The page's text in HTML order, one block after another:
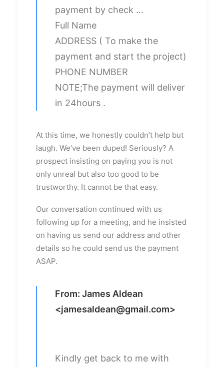
payment by check …
Full Name
ADDRESS ( To make the
payment and start the project)
PHONE NUMBER
NOTE;The payment will deliver
in 24hours .
At this time, we honestly couldn’t help but
laugh. We’ve been duped! Seriously? A
prospect insisting on paying you is not
only unreal but also too good to be
trustworthy. It cannot be that easy.
Our conversation continued with us
following up for a meeting, and he insisted
on having us send our address and other
details so he could send us the payment
ASAP.
From: James Aldean
<jamesaldean@gmail.com>
Kindly get back to me with